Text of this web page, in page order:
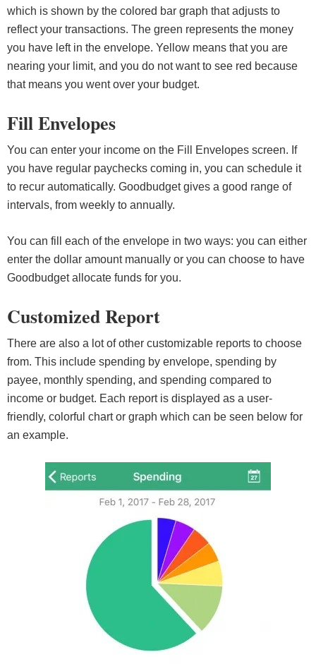
which is shown by the colored bar graph that adjusts to
reflect your transactions. The green represents the money
you have left in the envelope. Yellow means that you are
nearing your limit, and you do not want to see red because
that means you went over your budget.
Fill Envelopes
You can enter your income on the Fill Envelopes screen. If
you have regular paychecks coming in, you can schedule it
to recur automatically. Goodbudget gives a good range of
intervals, from weekly to annually.
You can fill each of the envelope in two ways: you can either
enter the dollar amount manually or you can choose to have
Goodbudget allocate funds for you.
Customized Report
There are also a lot of other customizable reports to choose
from. This include spending by envelope, spending by
payee, monthly spending, and spending compared to
income or budget. Each report is displayed as a user-
friendly, colorful chart or graph which can be seen below for
an example.